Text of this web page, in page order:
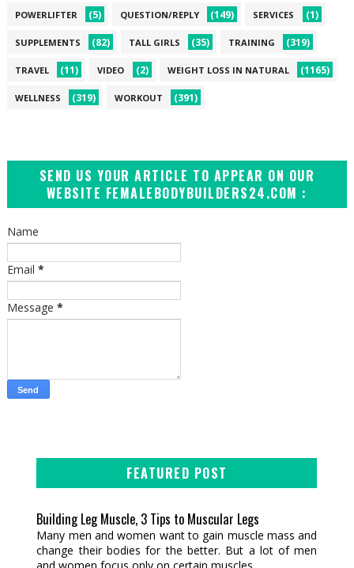
POWERLIFTER (5) QUESTION/REPLY (149) SERVICES (1)
SUPPLEMENTS (82) TALL GIRLS (35) TRAINING (319)
TRAVEL (11) VIDEO (2) WEIGHT LOSS IN NATURAL (1165)
WELLNESS (319) WORKOUT (391)
SEND US YOUR ARTICLE TO APPEAR ON OUR
WEBSITE FEMALEBODYBUILDERS24.COM :
Name
Email *
Message *
FEATURED POST
Building Leg Muscle, 3 Tips to Muscular Legs
Many men and women want to gain muscle mass and
change their bodies for the better. But a lot of men
and women focus only on certain muscles...